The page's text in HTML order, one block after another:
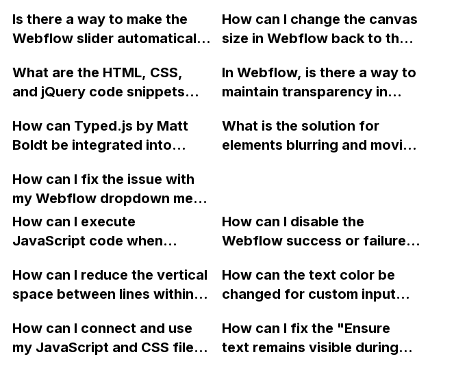
Is there a way to make the
Webflow slider automatically
requiring a click?
How can I change the canvas
size in Webflow back to the
it changed to 993px x
100px?
What are the HTML, CSS,
and jQuery code snippets
sections in Webflow?
In Webflow, is there a way to
maintain transparency in
Bodymovin plug-in?
How can Typed.js by Matt
Boldt be integrated into
What is the solution for
elements blurring and moving
How can I fix the issue with
my Webflow dropdown menu
not expanding in Chrome,
even though it works in
How can I execute
JavaScript code when
with a given ID in a Webflow
project?
How can I disable the
Webflow success or failure
display a custom thank you
page using jQuery and the
How can I reduce the vertical
space between lines within a
I replace the bullet points
with icons on the "Services"
How can the text color be
changed for custom input
How can I connect and use
my JavaScript and CSS files
How can I fix the "Ensure
text remains visible during